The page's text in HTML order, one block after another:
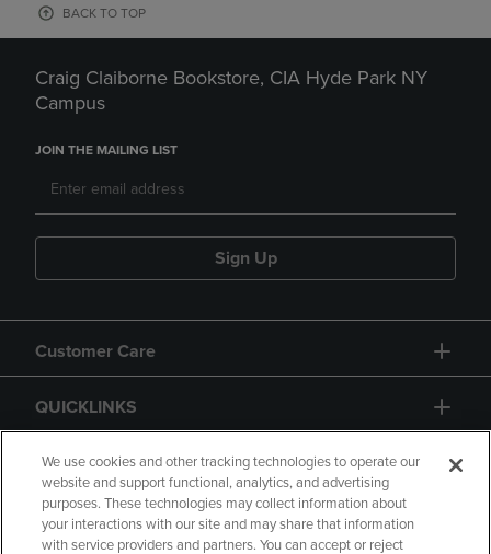
BACK TO TOP
Craig Claiborne Bookstore, CIA Hyde Park NY
Campus
JOIN THE MAILING LIST
Sign Up
Customer Care
QUICKLINKS
GIFT CARD
We use cookies and other tracking technologies to operate our
website and support functional, analytics, and advertising
purposes. These technologies may collect information about
your interactions with our site and may share that information
with service providers and partners. You can accept or reject